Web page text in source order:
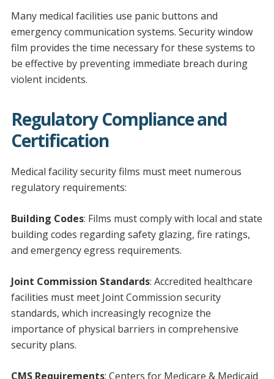
Many medical facilities use panic buttons and
emergency communication systems. Security window
film provides the time necessary for these systems to
be effective by preventing immediate breach during
violent incidents.
Regulatory Compliance and
Certification
Medical facility security films must meet numerous
regulatory requirements:
Building Codes: Films must comply with local and state
building codes regarding safety glazing, fire ratings,
and emergency egress requirements.
Joint Commission Standards: Accredited healthcare
facilities must meet Joint Commission security
standards, which increasingly recognize the
importance of physical barriers in comprehensive
security plans.
CMS Requirements: Centers for Medicare & Medicaid